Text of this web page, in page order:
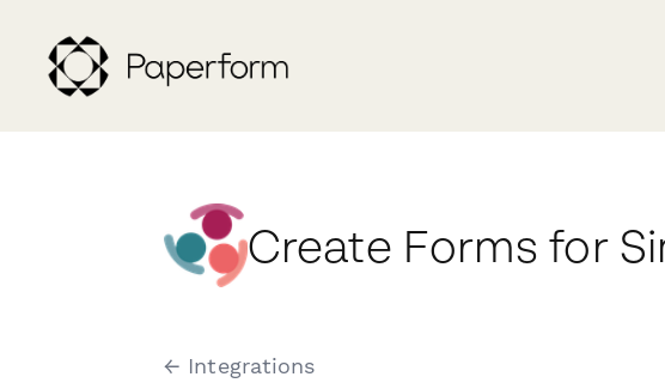
Create Forms for
← Integrations